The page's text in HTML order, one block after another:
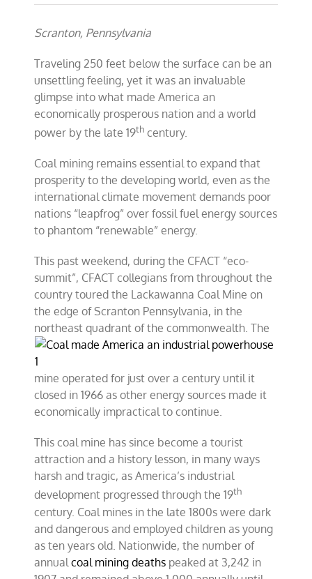
Coal
powerhouse
Scranton, Pennsylvania
Traveling 250 feet below the surface can be an
unsettling feeling, yet it was an invaluable
glimpse into what made America an
economically prosperous nation and a world
power by the late 19th century.
Coal mining remains essential to expand that
prosperity to the developing world, even as the
international climate movement demands poor
nations “leapfrog” over fossil fuel energy sources
to phantom “renewable” energy.
This past weekend, during the CFACT “eco-
summit”, CFACT collegians from throughout the
country toured the Lackawanna Coal Mine on
the edge of Scranton Pennsylvania, in the
northeast quadrant ofthe commonwealth. The
mine operated for just over a century until it
closed in 1966 as other energy sources made it
economically impractical to continue.
This coal mine has since become a tourist
attraction and a history lesson, in many ways
harsh and tragic, as America’s industrial
development progressed through the 19th
century. Coal mines in the late 1800s were dark
and dangerous and employed children as young
as ten years old. Nationwide, the number of
annualcoal mining deaths peaked at 3,242 in